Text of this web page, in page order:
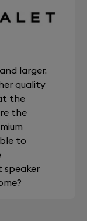
larger,
quality
the
the
to